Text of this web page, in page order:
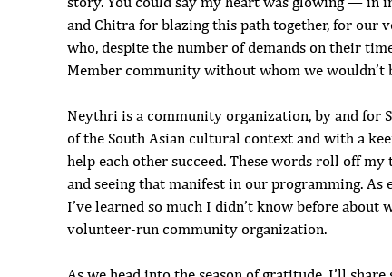
and Chitra for blazing this path together, for our
who, despite the number of demands on their
Member community without whom we wouldn’t
Neythri is a community organization, by and for
of the South Asian cultural context and with a
help each other succeed. These words roll off
and seeing that manifest in our programming.
I’ve learned so much I didn’t know before
volunteer-run community organization.